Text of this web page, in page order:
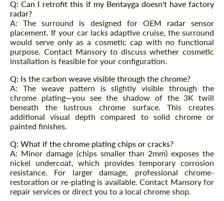
Q: Can I retrofit this if my Bentayga doesn't have factory
radar?
A: The surround is designed for OEM radar sensor
placement. If your car lacks adaptive cruise, the surround
would serve only as a cosmetic cap with no functional
purpose. Contact Mansory to discuss whether cosmetic
installation is feasible for your configuration.
Q: Is the carbon weave visible through the chrome?
A: The weave pattern is slightly visible through the
chrome plating—you see the shadow of the 3K twill
beneath the lustrous chrome surface. This creates
additional visual depth compared to solid chrome or
painted finishes.
Q: What if the chrome plating chips or cracks?
A: Minor damage (chips smaller than 2mm) exposes the
nickel undercoat, which provides temporary corrosion
resistance. For larger damage, professional chrome-
restoration or re-plating is available. Contact Mansory for
repair services or direct you to a local chrome shop.
Request a text back
Please use this form to fill in some basic
information for your price request. We will
contact you within 1 business day with our
most competitive offer.
Agree to the processing of personal data
CONTACT ME
We speak your language
Request a text back
Please use this form to fill in some basic
information for your price request. We will
contact you within 1 business day with our
most competitive offer.
Agree to the processing of personal data
CONTACT ME
We speak your language